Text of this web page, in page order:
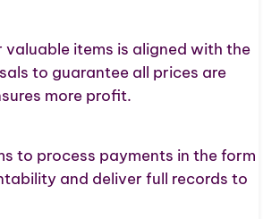
valuable items is aligned with the
to guarantee all prices are
more profit.
to process payments in the form
and deliver full records to